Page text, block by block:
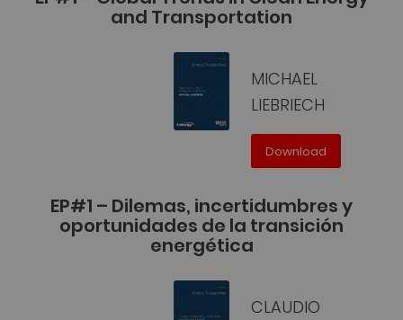
and Transportation
MICHAEL
LIEBRIECH
Download
EP#1 – Dilemas, incertidumbres y
oportunidades de la transición
energética
CLAUDIO